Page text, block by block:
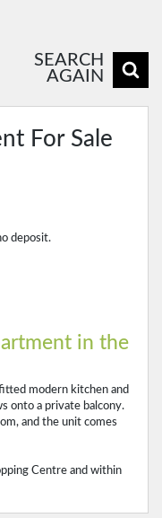
SEARCH
AGAIN
For Sale
deposit.
in the
modern kitchen and
onto a private balcony.
and the unit comes
Centre and within